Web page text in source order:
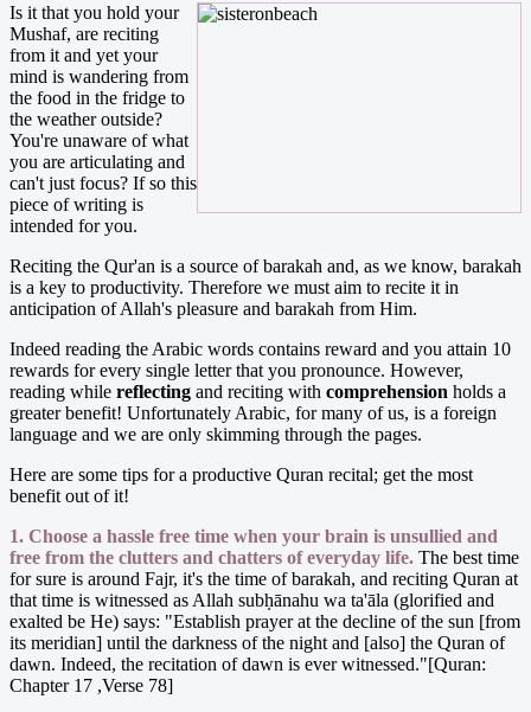
Is it that you hold your
Mushaf, are reciting
from it and yet your
mind is wandering from
the food in the fridge to
the weather outside?
You're unaware of what
you are articulating and
can't just focus? If so this
piece of writing is
intended for you.
Reciting the Qur'an is a source of barakah and, as we know, barakah
is a key to productivity. Therefore we must aim to recite it in
anticipation of Allah's pleasure and barakah from Him.
Indeed reading the Arabic words contains reward and you attain 10
rewards for every single letter that you pronounce. However,
reading while reflecting and reciting with comprehension holds a
greater benefit! Unfortunately Arabic, for many of us, is a foreign
language and we are only skimming through the pages.
Here are some tips for a productive Quran recital; get the most
benefit out of it!
1. Choose a hassle free time when your brain is unsullied and
free from the clutters and chatters of everyday life. The best time
for sure is around Fajr, it's the time of barakah, and reciting Quran at
that time is witnessed as Allah subḥānahu wa ta'āla (glorified and
exalted be He) says: "Establish prayer at the decline of the sun [from
its meridian] until the darkness of the night and [also] the Quran of
dawn. Indeed, the recitation of dawn is ever witnessed."[Quran:
Chapter 17 ,Verse 78]